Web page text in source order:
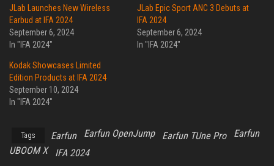
JLab Launches New Wireless
Earbud at IFA 2024
September 6, 2024
In "IFA 2024"
JLab Epic Sport ANC 3 Debuts at
IFA 2024
September 6, 2024
In "IFA 2024"
Kodak Showcases Limited
Edition Products at IFA 2024
September 10, 2024
In "IFA 2024"
Tags Earfun Earfun OpenJump Earfun TUne Pro
Earfun
UBOOM X
IFA 2024